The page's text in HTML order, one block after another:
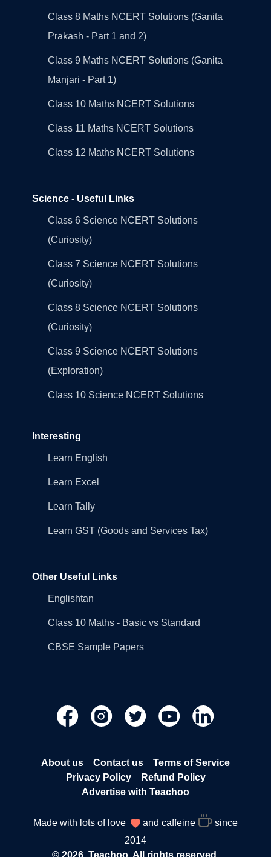
Class 8 Maths NCERT Solutions (Ganita
Prakash - Part 1 and 2)
Class 9 Maths NCERT Solutions (Ganita
Manjari - Part 1)
Class 10 Maths NCERT Solutions
Class 11 Maths NCERT Solutions
Class 12 Maths NCERT Solutions
Science - Useful Links
Class 6 Science NCERT Solutions
(Curiosity)
Class 7 Science NCERT Solutions
(Curiosity)
Class 8 Science NCERT Solutions
(Curiosity)
Class 9 Science NCERT Solutions
(Exploration)
Class 10 Science NCERT Solutions
Interesting
Learn English
Learn Excel
Learn Tally
Learn GST (Goods and Services Tax)
Other Useful Links
Englishtan
Class 10 Maths - Basic vs Standard
CBSE Sample Papers
About us Contact us
Terms of Service
Privacy Policy
Refund Policy
Advertise with Teachoo
Made with lots of love and caffeine
since
2014